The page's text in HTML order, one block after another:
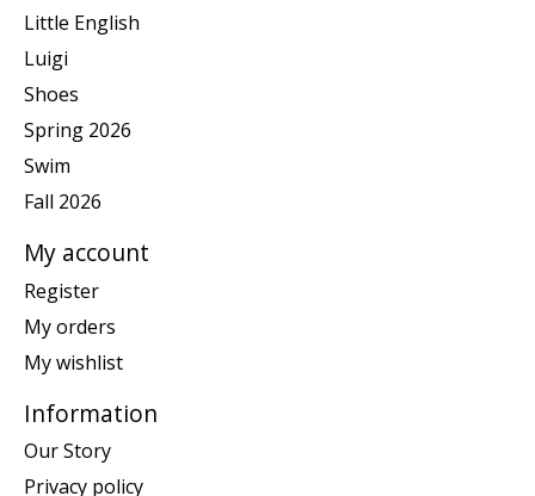
Little English
Luigi
Shoes
Spring 2026
Swim
Fall 2026
My account
Register
My orders
My wishlist
Information
Our Story
Privacy policy